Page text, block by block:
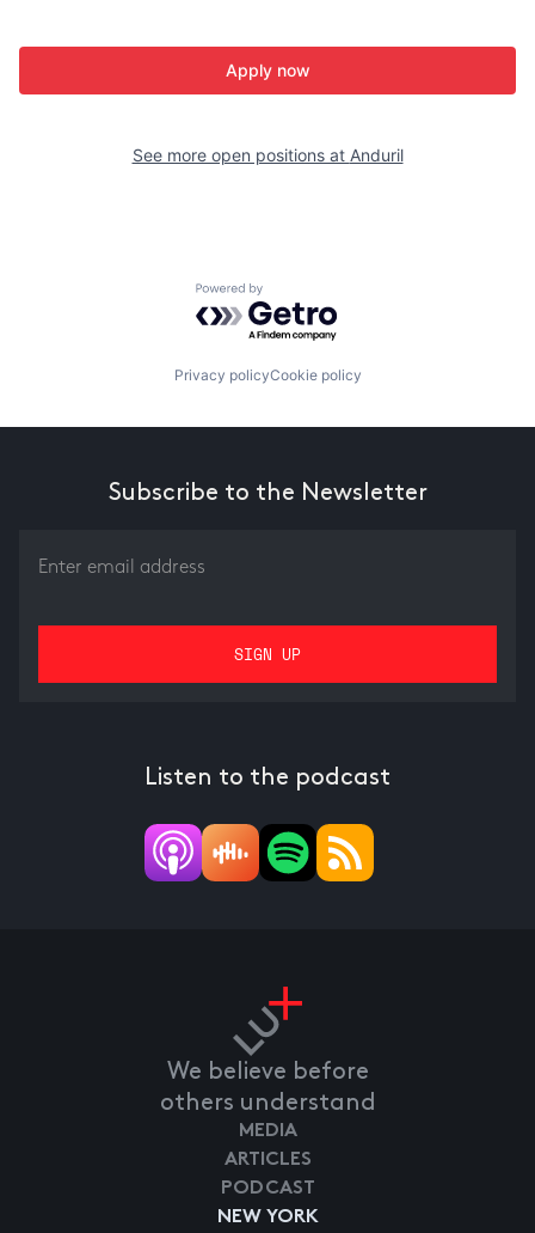
Apply now
See more open positions at Anduril
Powered by Getro.com
Privacy policyCookie policy
Subscribe to the Newsletter
Listen to the podcast
We believe before
others understand
NEW YORK
MEDIA
ARTICLES
PODCAST